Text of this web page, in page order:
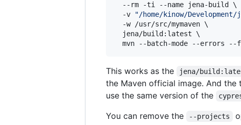
  --rm -ti --name jena-build \
  -v
"/home/kinow/
  -w /usr/src/mymaven \
  jena/build:latest \
mvn --batch-mode --errors
This works as the jena/
the Maven official image. And
use the same version of the
You can remove the
--projects